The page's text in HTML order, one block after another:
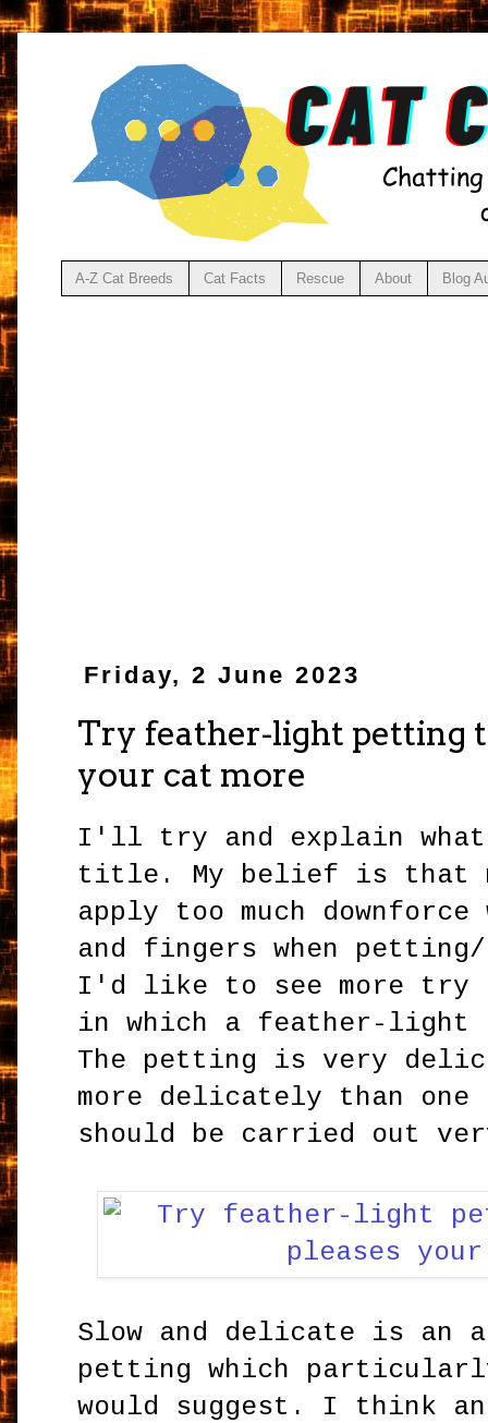
A-Z Cat Breeds Cat Facts Rescue About Blog
Friday, 2 June 2023
Try feather-light petting
your cat more
I'll try and explain what
title. My belief is that
apply too much
and fingers when
I'd like to see more try
in which a feather-light
The petting is very
more delicately than
should be carried out
Slow and delicate is an
petting which
would suggest. I think